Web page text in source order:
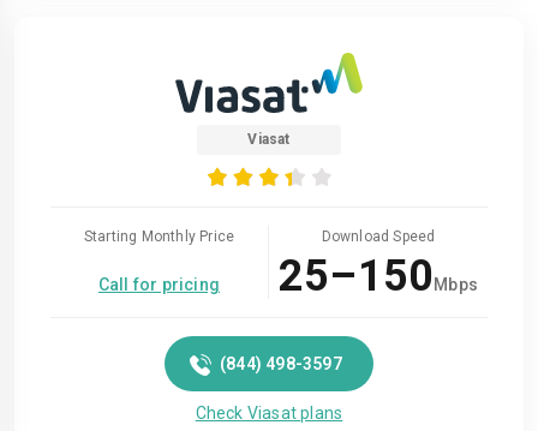
Viasat
Starting Monthly Price
Call for pricing
Download Speed
25–150Mbps
(844) 498-3597
Check Viasat plans